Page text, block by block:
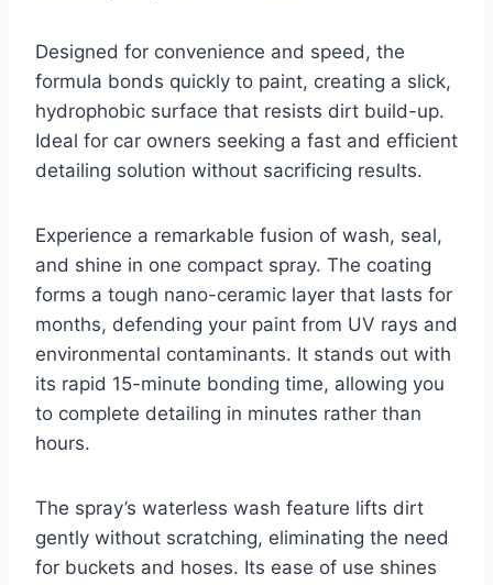
Designed for convenience and speed, the
formula bonds quickly to paint, creating a slick,
hydrophobic surface that resists dirt build-up.
Ideal for car owners seeking a fast and efficient
detailing solution without sacrificing results.
Experience a remarkable fusion of wash, seal,
and shine in one compact spray. The coating
forms a tough nano-ceramic layer that lasts for
months, defending your paint from UV rays and
environmental contaminants. It stands out with
its rapid 15-minute bonding time, allowing you
to complete detailing in minutes rather than
hours.
The spray’s waterless wash feature lifts dirt
gently without scratching, eliminating the need
for buckets and hoses. Its ease of use shines